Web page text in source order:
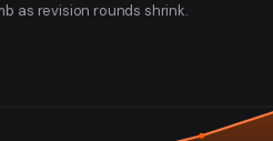
as revision rounds shrink.